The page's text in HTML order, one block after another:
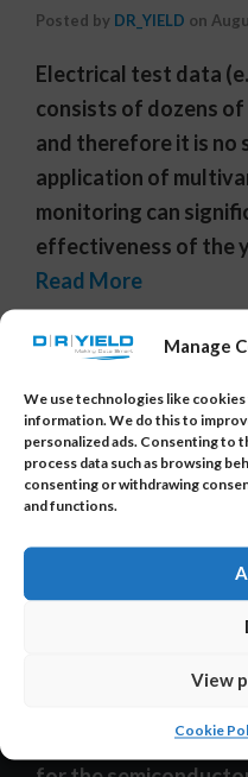
Manage
We use technologies like
information. We do this to
personalized ads. Consenting to
process data such as browsing
consenting or withdrawing
and functions.
View
Cookie
Posted by DR_YIELD on
Electrical test data
consists of dozens
and therefore it is no
application of
monitoring can
effectiveness of the
Read More
Tags:data insights
calculations, multivariate
About Us
DR YIELD is the
analysis and AI